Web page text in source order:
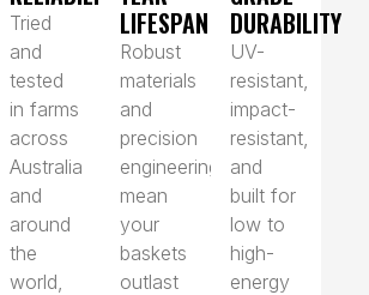
Tried
and
tested
in farms
across
Australia
and
around
the
world,
LIFESPAN
Robust
materials
and
precision
engineering
mean
your
baskets
outlast
DURABILITY
UV-
resistant,
impact-
resistant,
and
built for
low to
high-
energy